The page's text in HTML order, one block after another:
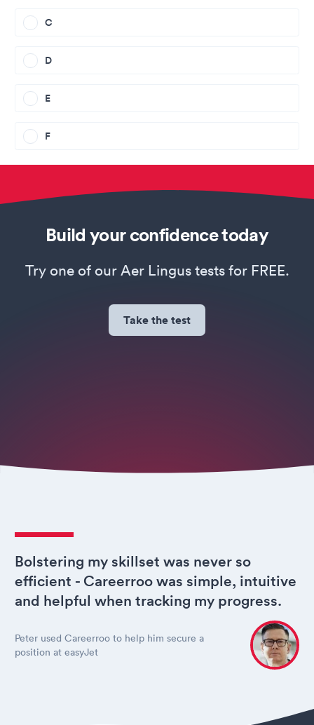
C
D
E
F
Build your confidence today
Try one of our Aer Lingus tests for FREE.
Take the test
Bolstering my skillset was never so
efficient - Careerroo was simple, intuitive
and helpful when tracking my progress.
Peter used Careerroo to help him secure a
position at easyJet